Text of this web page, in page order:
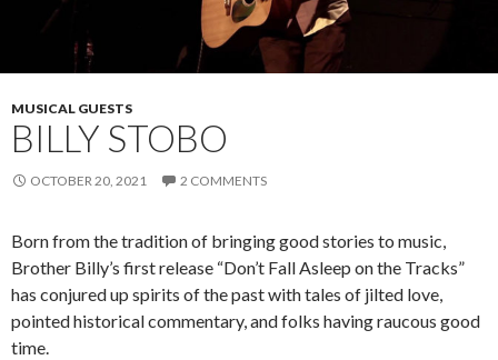
MUSICAL GUESTS
BILLY STOBO
OCTOBER 20, 2021 2 COMMENTS
Born from the tradition of bringing good stories to music,
Brother Billy’s first release “Don’t Fall Asleep on the Tracks”
has conjured up spirits of the past with tales of jilted love,
pointed historical commentary, and folks having raucous good
time.